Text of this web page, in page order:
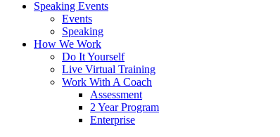
Speaking Events
Events
Speaking
How We Work
Do It Yourself
Live Virtual Training
Work With A Coach
Assessment
2 Year Program
Enterprise